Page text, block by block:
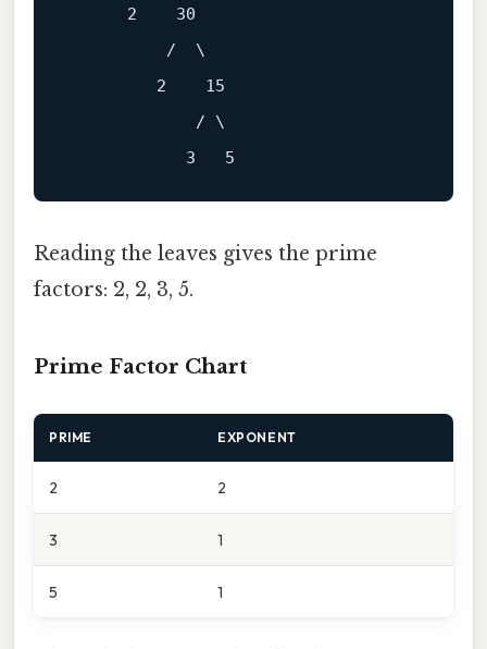
      2    30
          /  \
         2    15
             / \
Reading the leaves gives the prime
factors: 2, 2, 3, 5.
Prime Factor Chart
PRIME EXPONENT
2 2
3 1
5 1